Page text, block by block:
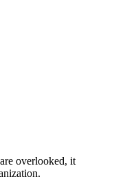
overlooked, it